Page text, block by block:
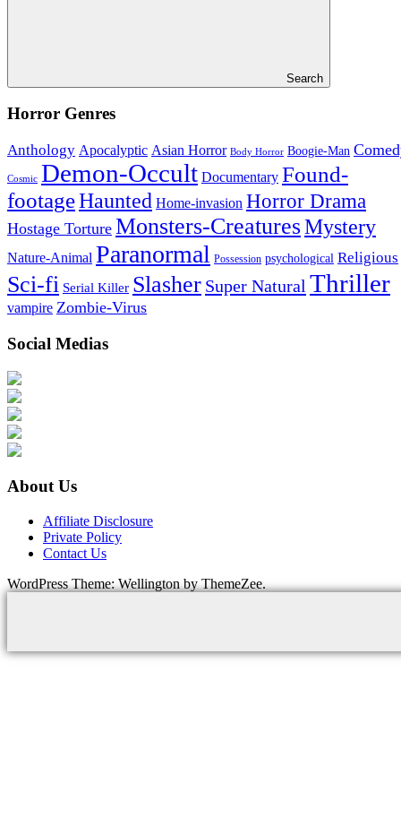
Search
Horror Genres
Anthology Apocalyptic Asian Horror Body Horror Boogie-Man
Cosmic Demon-Occult Documentary Found-
footageHaunted Home-invasion Horror Drama
Hostage Torture Monsters-CreaturesMystery
Nature-Animal Paranormal Possession psychological Religious
Sci-fi Serial Killer Slasher Super Natural Thriller
vampire Zombie-Virus
Social Medias
About Us
Affiliate Disclosure
Private Policy
Contact Us
WordPress Theme: Wellington by ThemeZee.